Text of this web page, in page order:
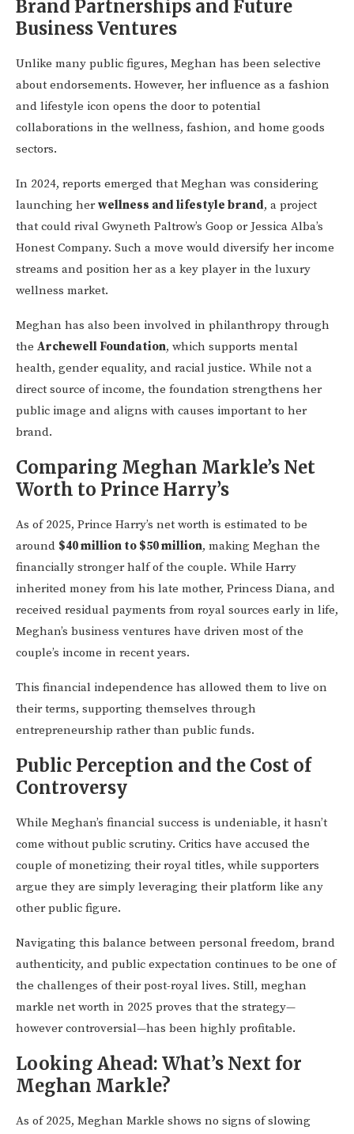
Brand Partnerships and Future
Business Ventures
Unlike many public figures, Meghan has been selective
about endorsements. However, her influence as a fashion
and lifestyle icon opens the door to potential
collaborations in the wellness, fashion, and home goods
sectors.
In 2024, reports emerged that Meghan was considering
launching herwellness and lifestyle brand, a project
that could rival Gwyneth Paltrow’s Goop or Jessica Alba’s
Honest Company. Such a move would diversify her income
streams and position her as a key player in the luxury
wellness market.
Meghan has also been involved in philanthropy through
the Archewell Foundation, which supports mental
health, gender equality, and racial justice. While not a
direct source of income, the foundation strengthens her
public image and aligns with causes important to her
brand.
Comparing Meghan Markle’s Net
Worth to Prince Harry’s
As of 2025, Prince Harry’s net worth is estimated to be
around $40 million to $50 million, making Meghan the
financially stronger half of the couple. While Harry
inherited money from his late mother, Princess Diana, and
received residual payments from royal sources early in life,
Meghan’s business ventures have driven most of the
couple’s income in recent years.
This financial independence has allowed them to live on
their terms, supporting themselves through
entrepreneurship rather than public funds.
Public Perception and the Cost of
Controversy
While Meghan’s financial success is undeniable, it hasn’t
come without public scrutiny. Critics have accused the
couple of monetizing their royal titles, while supporters
argue they are simply leveraging their platform like any
other public figure.
Navigating this balance between personal freedom, brand
authenticity, and public expectation continues to be one of
the challenges of their post-royal lives. Still, meghan
markle net worth in 2025 proves that the strategy—
however controversial—has been highly profitable.
Looking Ahead: What’s Next for
Meghan Markle?
As of 2025, Meghan Markle shows no signs of slowing